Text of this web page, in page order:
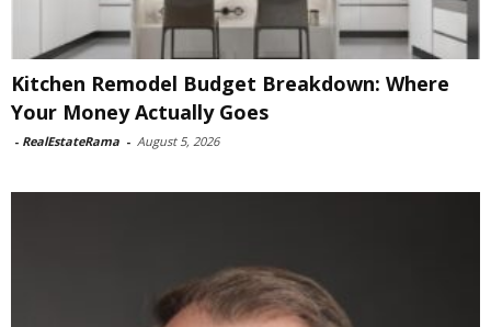
Kitchen Remodel Budget Breakdown: Where
Your Money Actually Goes
- RealEstateRama - August 5, 2026